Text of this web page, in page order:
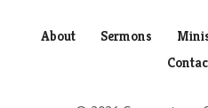
About Sermons